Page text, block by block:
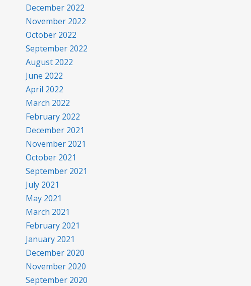
December 2022
November 2022
October 2022
September 2022
August 2022
June 2022
April 2022
March 2022
February 2022
December 2021
November 2021
October 2021
September 2021
July 2021
May 2021
March 2021
February 2021
January 2021
December 2020
November 2020
September 2020